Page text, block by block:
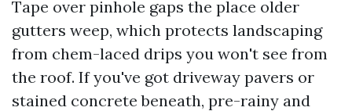
Tape over pinhole gaps the place older
gutters weep, which protects landscaping
from chem-laced drips you won't see from
the roof. If you've got driveway pavers or
stained concrete beneath, pre-rainy and